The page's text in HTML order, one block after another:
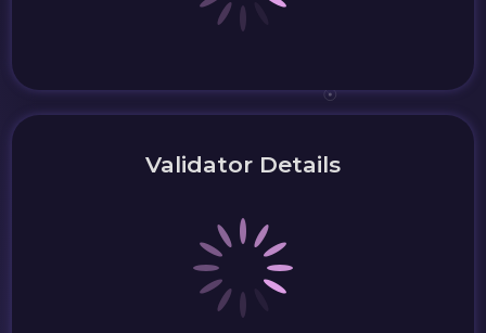
Validator Details